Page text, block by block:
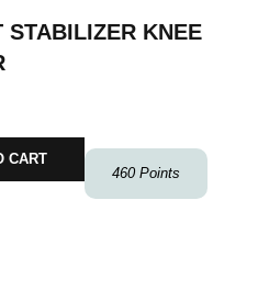
STABILIZER KNEE
460 Points
CART